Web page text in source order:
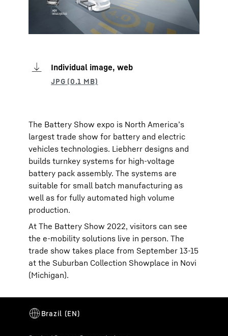
Individual image, web
The Battery Show expo is North America’s
largest trade show for battery and electric
vehicles technologies. Liebherr designs and
builds turnkey systems for high-voltage
battery pack assembly. The systems are
suitable for small batch manufacturing as
well as for fully automated high volume
production.
At The Battery Show 2022, visitors can see
the e-mobility solutions live in person. The
trade show takes place from September 13-15
at the Suburban Collection Showplace in Novi
(Michigan).